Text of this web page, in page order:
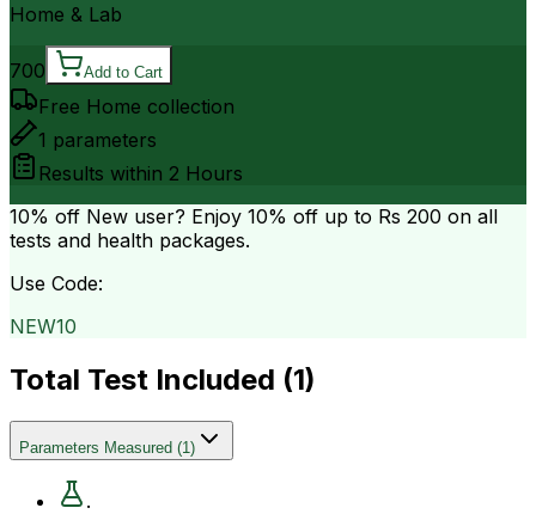
Home & Lab
700 Add to Cart
Free Home collection
1 parameters
Results within 2 Hours
10% off New user? Enjoy 10% off up to Rs 200 on all
tests and health packages.
Use Code:
NEW10
Total Test Included (1)
Parameters Measured (1)
.